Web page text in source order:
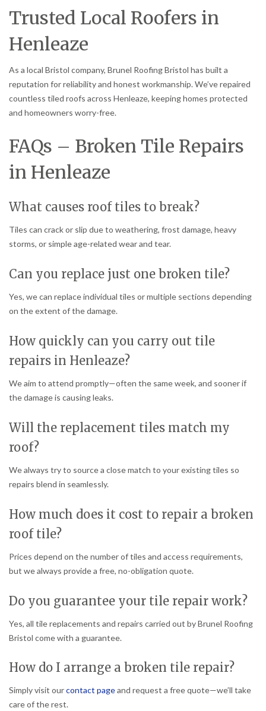
Trusted Local Roofers in
Henleaze
As a local Bristol company, Brunel Roofing Bristol has built a
reputation for reliability and honest workmanship. We’ve repaired
countless tiled roofs across Henleaze, keeping homes protected
and homeowners worry-free.
FAQs – Broken Tile Repairs
in Henleaze
What causes roof tiles to break?
Tiles can crack or slip due to weathering, frost damage, heavy
storms, or simple age-related wear and tear.
Can you replace just one broken tile?
Yes, we can replace individual tiles or multiple sections depending
on the extent of the damage.
How quickly can you carry out tile
repairs in Henleaze?
We aim to attend promptly—often the same week, and sooner if
the damage is causing leaks.
Will the replacement tiles match my
roof?
We always try to source a close match to your existing tiles so
repairs blend in seamlessly.
How much does it cost to repair a broken
roof tile?
Prices depend on the number of tiles and access requirements,
but we always provide a free, no-obligation quote.
Do you guarantee your tile repair work?
Yes, all tile replacements and repairs carried out by Brunel Roofing
Bristol come with a guarantee.
How do I arrange a broken tile repair?
Simply visit ourcontact pageand request a free quote—we’ll take
care of the rest.